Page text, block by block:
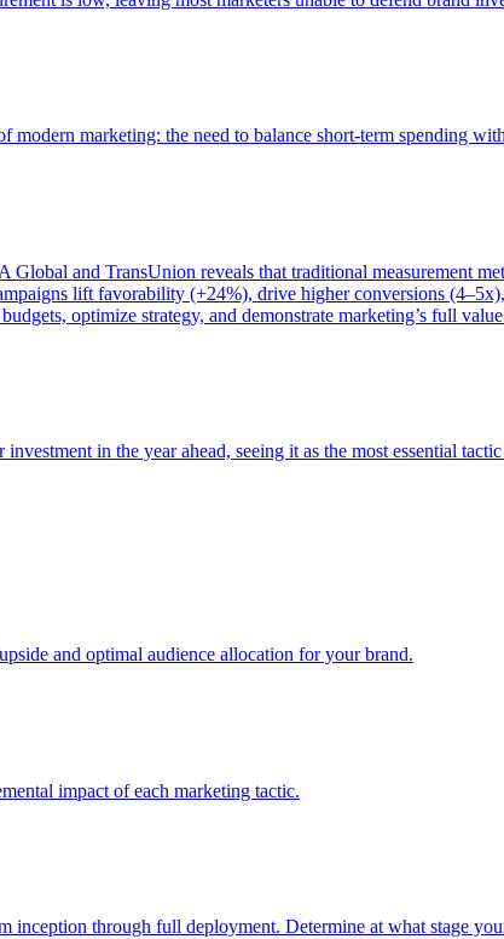
modern marketing: the need to balance short-term spending
and TransUnion reveals that traditional measurement
lift favorability (+24%), drive higher conversions
optimize strategy, and demonstrate marketing’s full
in the year ahead, seeing it as the most essential
and optimal audience allocation for your brand.
impact of each marketing tactic.
inception through full deployment. Determine at what stage